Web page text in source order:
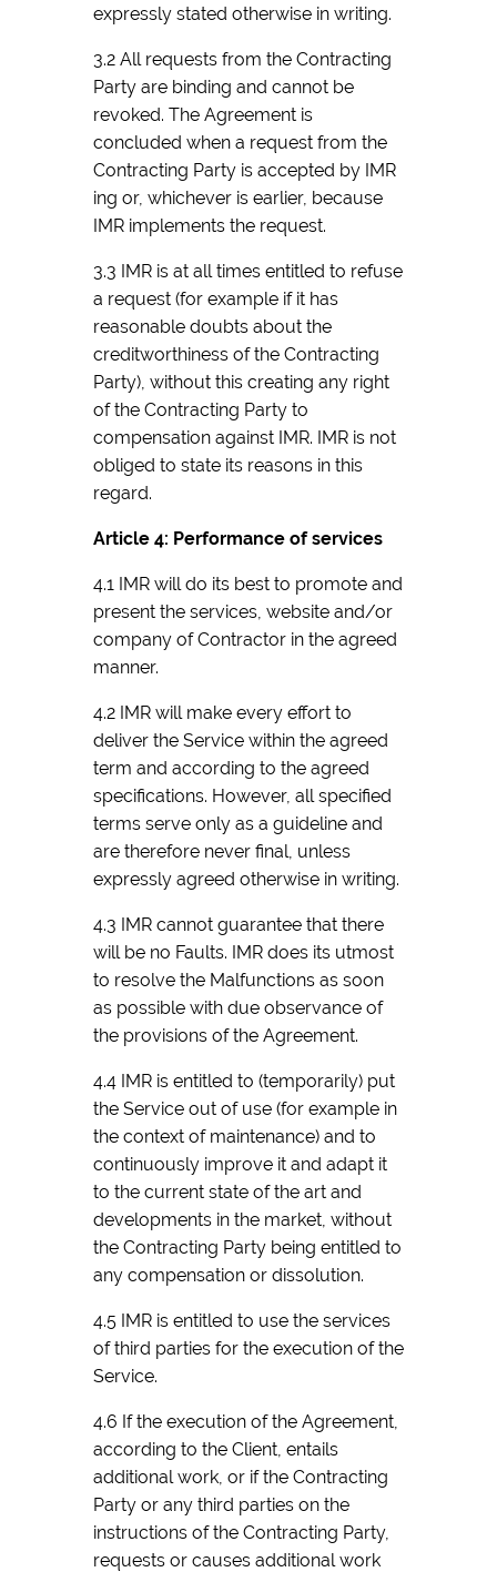
expressly stated otherwise in writing.
3.2 All requests from the Contracting
Party are binding and cannot be
revoked. The Agreement is
concluded when a request from the
Contracting Party is accepted by IMR
ing or, whichever is earlier, because
IMR implements the request.
3.3 IMR is at all times entitled to refuse
a request (for example if it has
reasonable doubts about the
creditworthiness of the Contracting
Party), without this creating any right
of the Contracting Party to
compensation against IMR. IMR is not
obliged to state its reasons in this
regard.
Article 4: Performance of services
4.1 IMR will do its best to promote and
present the services, website and/or
company of Contractor in the agreed
manner.
4.2 IMR will make every effort to
deliver the Service within the agreed
term and according to the agreed
specifications. However, all specified
terms serve only as a guideline and
are therefore never final, unless
expressly agreed otherwise in writing.
4.3 IMR cannot guarantee that there
will be no Faults. IMR does its utmost
to resolve the Malfunctions as soon
as possible with due observance of
the provisions of the Agreement.
4.4 IMR is entitled to (temporarily) put
the Service out of use (for example in
the context of maintenance) and to
continuously improve it and adapt it
to the current state of the art and
developments in the market, without
the Contracting Party being entitled to
any compensation or dissolution.
4.5 IMR is entitled to use the services
of third parties for the execution of the
Service.
4.6 If the execution of the Agreement,
according to the Client, entails
additional work, or if the Contracting
Party or any third parties on the
instructions of the Contracting Party,
requests or causes additional work